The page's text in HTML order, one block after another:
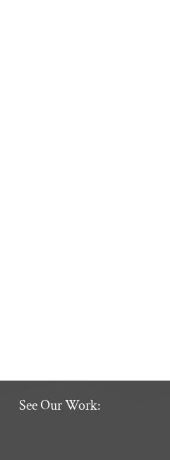
See Our Work: